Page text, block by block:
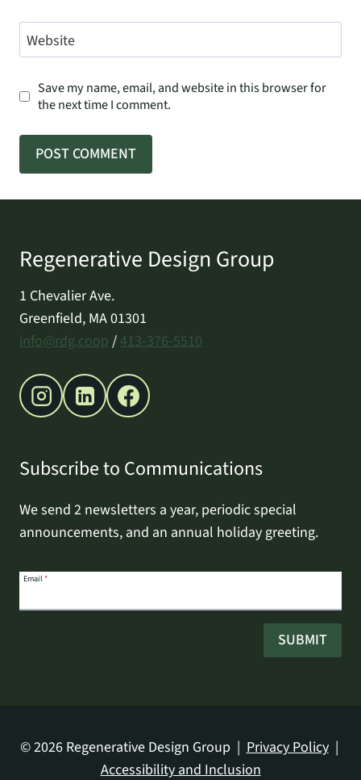
Website
Save my name, email, and website in this browser for
the next time I comment.
Regenerative Design Group
1 Chevalier Ave.
Greenfield, MA 01301
info@rdg.coop/413-376-5510
Subscribe to Communications
We send 2 newsletters a year, periodic special
announcements, and an annual holiday greeting.
Email *
Email
SUBMIT
© 2026 Regenerative Design Group |Privacy Policy|
Accessibility and Inclusion